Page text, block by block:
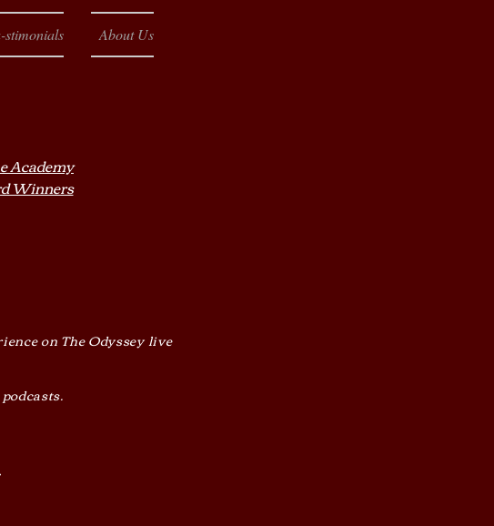
on The Odyssey live
Academy
Winners
stimonials About Us